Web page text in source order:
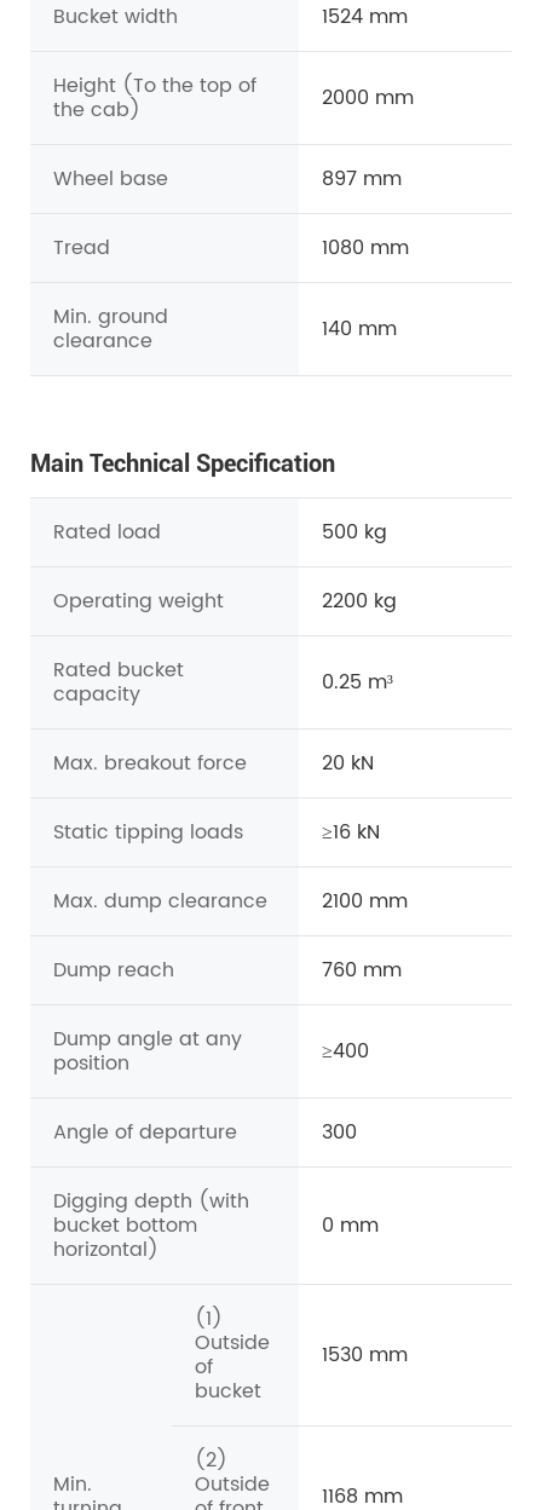
Bucket width 1524 mm
Height (To the top of
the cab) 2000 mm
Wheel base 897 mm
Tread 1080 mm
Min. ground
clearance 140 mm
Main Technical Specification
Rated load 500 kg
Operating weight 2200 kg
Rated bucket
capacity 0.25 m³
Max. breakout force 20 kN
Static tipping loads ≥16 kN
Max. dump clearance 2100 mm
Dump reach 760 mm
Dump angle at any
position ≥400
Angle of departure 300
Digging depth (with
bucket bottom
horizontal)
0 mm
Min.
(1)
Outside
of
bucket
1530 mm
(2)
Outside 1168 mm